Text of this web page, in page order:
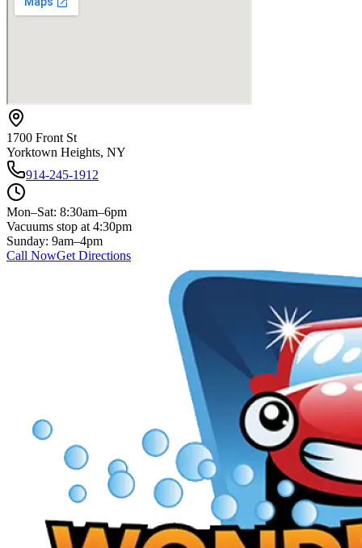
1700 Front St
Yorktown Heights, NY
914-245-1912
Mon–Sat: 8:30am–6pm
Vacuums stop at 4:30pm
Sunday: 9am–4pm
Call NowGet Directions